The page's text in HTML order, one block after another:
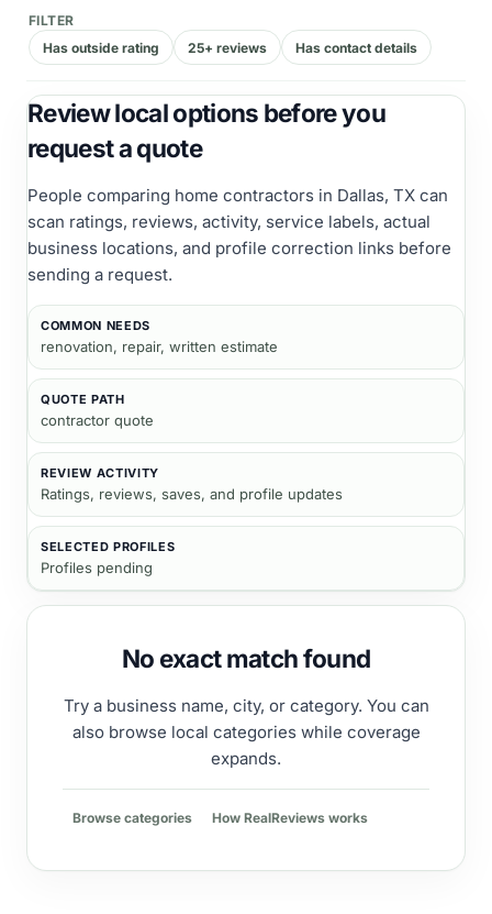
FILTER
Has outside rating
25+ reviews Has contact details
Review local options before you
request a quote
People comparing home contractors in Dallas, TX can
scan ratings, reviews, activity, service labels, actual
business locations, and profile correction links before
sending a request.
COMMON NEEDS
renovation, repair, written estimate
QUOTE PATH
contractor quote
REVIEW ACTIVITY
Ratings, reviews, saves, and profile updates
SELECTED PROFILES
Profiles pending
No exact match found
Try a business name, city, or category. You can
also browse local categories while coverage
expands.
Browse categories How RealReviews works